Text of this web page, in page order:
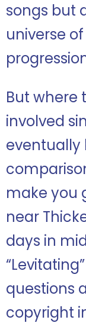
songs but
universe
But where
involved
eventually
make you
near
days in
questions
copyright